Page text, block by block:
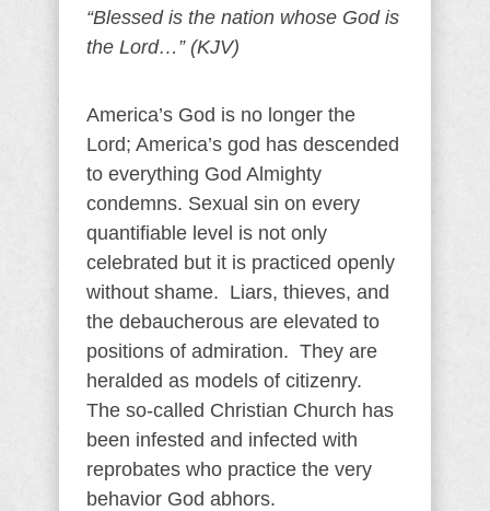
“Blessed is the nation whose God is
the Lord…” (KJV)
America’s God is no longer the
Lord; America’s god has descended
to everything God Almighty
condemns. Sexual sin on every
quantifiable level is not only
celebrated but it is practiced openly
without shame. Liars, thieves, and
the debaucherous are elevated to
positions of admiration. They are
heralded as models of citizenry.
The so-called Christian Church has
been infested and infected with
reprobates who practice the very
behavior God abhors.